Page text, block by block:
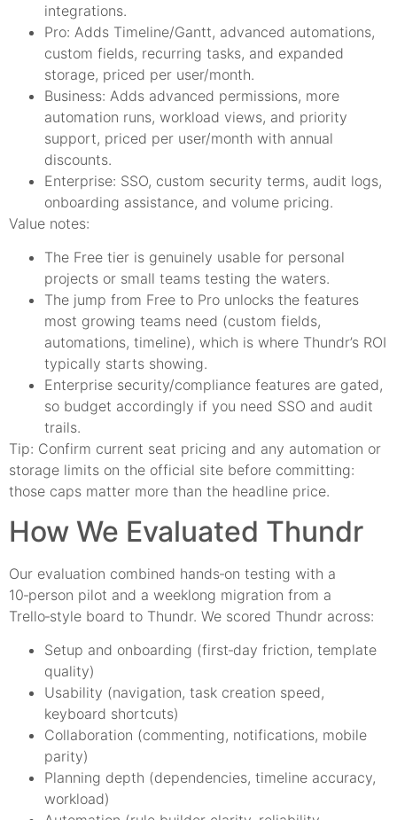
integrations.
Pro: Adds Timeline/Gantt, advanced automations,
custom fields, recurring tasks, and expanded
storage, priced per user/month.
Business: Adds advanced permissions, more
automation runs, workload views, and priority
support, priced per user/month with annual
discounts.
Enterprise: SSO, custom security terms, audit logs,
onboarding assistance, and volume pricing.
Value notes:
The Free tier is genuinely usable for personal
projects or small teams testing the waters.
The jump from Free to Pro unlocks the features
most growing teams need (custom fields,
automations, timeline), which is where Thundr’s ROI
typically starts showing.
Enterprise security/compliance features are gated,
so budget accordingly if you need SSO and audit
trails.
Tip: Confirm current seat pricing and any automation or
storage limits on the official site before committing:
those caps matter more than the headline price.
How We Evaluated Thundr
Our evaluation combined hands‑on testing with a
10‑person pilot and a weeklong migration from a
Trello‑style board to Thundr. We scored Thundr across:
Setup and onboarding (first‑day friction, template
quality)
Usability (navigation, task creation speed,
keyboard shortcuts)
Collaboration (commenting, notifications, mobile
parity)
Planning depth (dependencies, timeline accuracy,
workload)